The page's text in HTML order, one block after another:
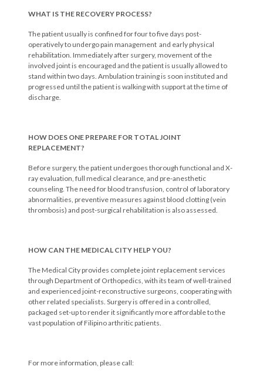
WHAT IS THE RECOVERY PROCESS?
The patient usually is confined for four to five days post-
operatively to undergo pain management and early physical
rehabilitation. Immediately after surgery, movement of the
involved joint is encouraged and the patient is usually allowed to
stand within two days. Ambulation training is soon instituted and
progressed until the patient is walking with support at the time of
discharge.
HOW DOES ONE PREPARE FOR TOTAL JOINT
REPLACEMENT?
Before surgery, the patient undergoes thorough functional and X-
ray evaluation, full medical clearance, and pre-anesthetic
counseling. The need for blood transfusion, control of laboratory
abnormalities, preventive measures against blood clotting (vein
thrombosis) and post-surgical rehabilitation is also assessed.
HOW CAN THE MEDICAL CITY HELP YOU?
The Medical City provides complete joint replacement services
through Department of Orthopedics, with its team of well-trained
and experienced joint-reconstructive surgeons, cooperating with
other related specialists. Surgery is offered in a controlled,
packaged set-up to render it significantly more affordable to the
vast population of Filipino arthritic patients.
For more information, please call: